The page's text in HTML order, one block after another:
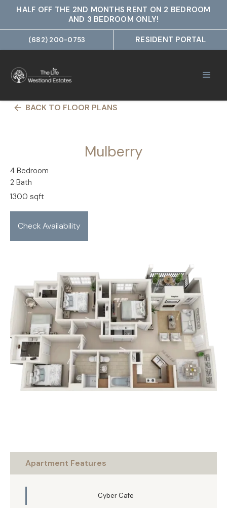
HALF OFF THE 2ND MONTHS RENT ON 2 BEDROOM
AND 3 BEDROOM ONLY!
(682) 200-0753 RESIDENT PORTAL
arrow_back BACK TO FLOOR PLANS
Mulberry
4 Bedroom
2 Bath
1300 sqft
Check Availability
Apartment Features
Cyber Cafe